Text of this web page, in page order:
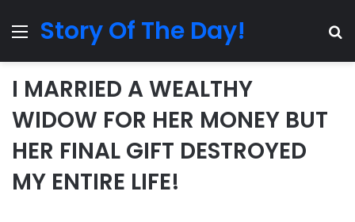
MenuStory Of The Day!
I MARRIED A WEALTHY
WIDOW FOR HER MONEY BUT
HER FINAL GIFT DESTROYED
MY ENTIRE LIFE!